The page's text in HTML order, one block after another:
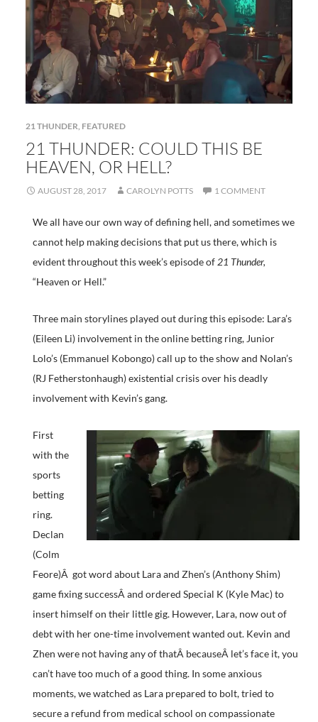
21 THUNDER FEATURED
21 THUNDER: COULD THIS BE
HEAVEN, OR HELL?
AUGUST 28, 2017 CAROLYN POTTS 1 COMMENT
We all have our own way of defining hell, and sometimes we
cannot help making decisions that put us there, which is
evident throughout this week’s episode of 21 Thunder,
“Heaven or Hell.”
Three main storylines played out during this episode: Lara’s
(Eileen Li) involvement in the online betting ring, Junior
Lolo’s (Emmanuel Kobongo) call up to the show and Nolan’s
(RJ Fetherstonhaugh) existential crisis over his deadly
involvement with Kevin’s gang.
First
with the
sports
betting
ring.
Declan
(Colm
Feore)Â got word about Lara and Zhen’s (Anthony Shim)
game fixing successÂ and ordered Special K (Kyle Mac) to
insert himself on their little gig. However, Lara, now out of
debt with her one-time involvement wanted out. Kevin and
Zhen were not having any of thatÂ becauseÂ let’s face it, you
can’t have too much of a good thing. In some anxious
moments, we watched as Lara prepared to bolt, tried to
secure a refund from medical school on compassionate